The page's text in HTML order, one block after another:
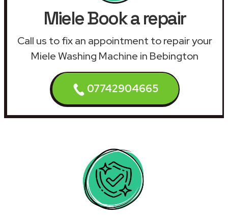
Miele Book a repair
Call us to fix an appointment to repair your
Miele Washing Machine in Bebington
07742904665